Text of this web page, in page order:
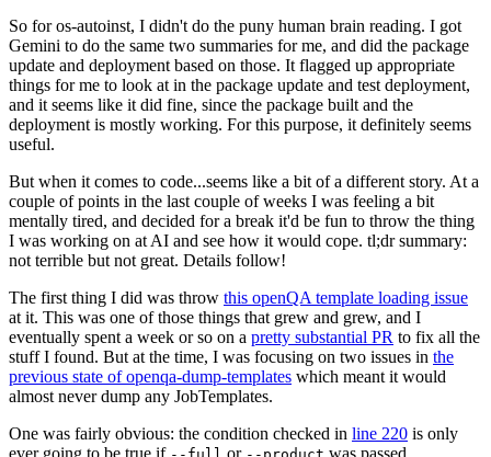
So for os-autoinst, I didn't do the puny human brain reading. I got
Gemini to do the same two summaries for me, and did the package
update and deployment based on those. It flagged up appropriate
things for me to look at in the package update and test deployment,
and it seems like it did fine, since the package built and the
deployment is mostly working. For this purpose, it definitely seems
useful.
But when it comes to code...seems like a bit of a different story. At a
couple of points in the last couple of weeks I was feeling a bit
mentally tired, and decided for a break it'd be fun to throw the thing
I was working on at AI and see how it would cope. tl;dr summary:
not terrible but not great. Details follow!
The first thing I did was throw this openQA template loading issue
at it. This was one of those things that grew and grew, and I
eventually spent a week or so on a pretty substantial PR to fix all the
stuff I found. But at the time, I was focusing on two issues in the
previous state of openqa-dump-templates which meant it would
almost never dump any JobTemplates.
One was fairly obvious: the condition checked in line 220 is only
ever going to be true if
or was passed.